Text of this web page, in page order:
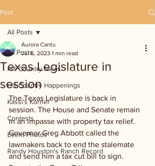
Post
All Posts
Hill Country News
Hill Country Happenings
Kassi's Korner
Contests
Event Photos
Randy Houston's Ranch Record
All Posts
Texas Legislature in
session
Aurora Cantu
Jul 6, 2023 1 min read
The Texas Legislature is back in
session. The House and Senate remain
in an impasse with property tax relief.
Governor Greg Abbott called the
lawmakers back to end the stalemate
and send him a tax cut bill to sign.